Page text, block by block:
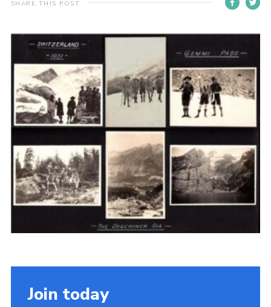
Contact
Info for volunteers
Cookies
Join the Scouts
SHARE THIS POST
Join today